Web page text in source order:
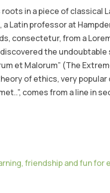
in a piece of classical
Latin professor at
consectetur, from a
the undoubtable
et Malorum” (The
of ethics, very popular
comes from a line in
friendship and fun for